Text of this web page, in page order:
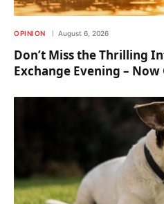
OPINION August 6, 2026
Don’t Miss the Thrilling
Exchange Evening –